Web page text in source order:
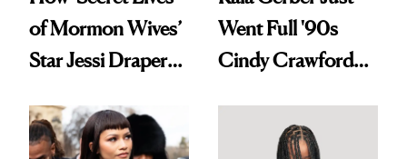
of Mormon Wives’
Star Jessi Draper
Into a Hair Empire
Went Full '90s
Cindy Crawford
Brunette